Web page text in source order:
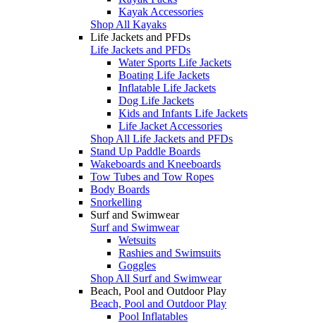
Kayak Accessories
Shop All Kayaks
Life Jackets and PFDs
Life Jackets and PFDs
Water Sports Life Jackets
Boating Life Jackets
Inflatable Life Jackets
Dog Life Jackets
Kids and Infants Life Jackets
Life Jacket Accessories
Shop All Life Jackets and PFDs
Stand Up Paddle Boards
Wakeboards and Kneeboards
Tow Tubes and Tow Ropes
Body Boards
Snorkelling
Surf and Swimwear
Surf and Swimwear
Wetsuits
Rashies and Swimsuits
Goggles
Shop All Surf and Swimwear
Beach, Pool and Outdoor Play
Beach, Pool and Outdoor Play
Pool Inflatables